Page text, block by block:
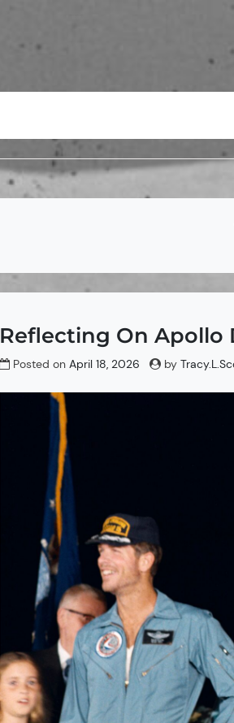
Reflecting On Apollo
Posted on April 18, 2026 by